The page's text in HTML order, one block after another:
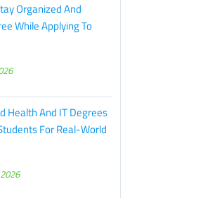
Organized And
While Applying To
Health And IT Degrees
For Real-World